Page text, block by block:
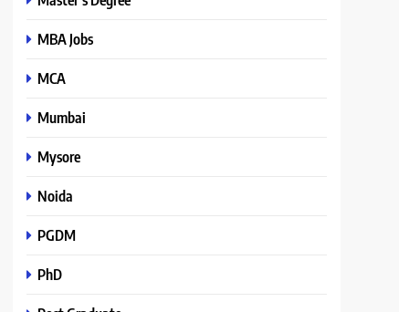
MBA Jobs
MCA
Mumbai
Mysore
Noida
PGDM
PhD